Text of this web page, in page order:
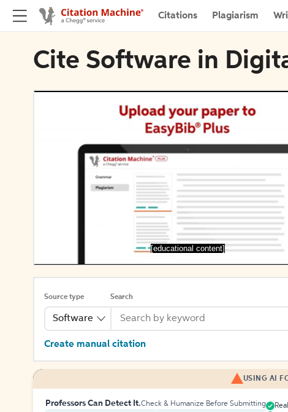
Citations Plagiarism
Cite Software in
[educational content]
Source type
Software
Search
Create manual citation
USING AI
Professors Can Detect It.Check & Humanize Before Submitting